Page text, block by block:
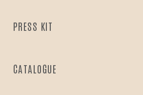
PRESS KIT
CATALOGUE